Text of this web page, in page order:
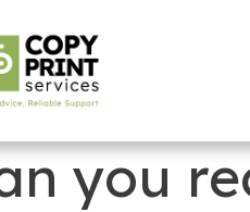
you